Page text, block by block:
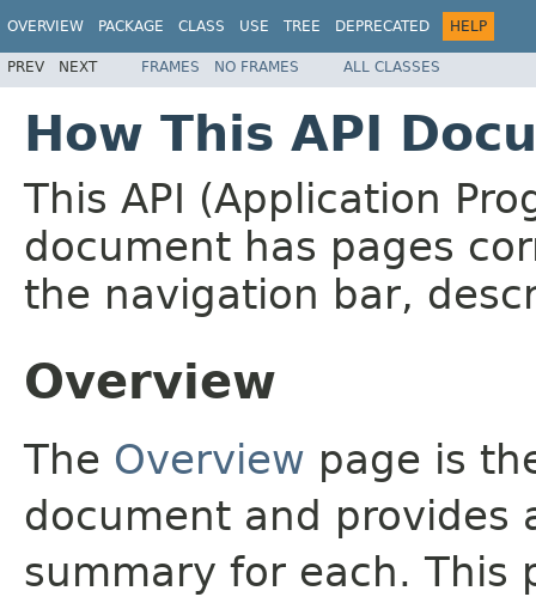
OVERVIEW PACKAGE CLASS USE TREE DEPRECATED HELP
PREV NEXT FRAMES NO FRAMES ALL CLASSES
How This API
This API (Application
document has pages
the navigation bar,
Overview
The Overview page is
document and provides
summary for each. This